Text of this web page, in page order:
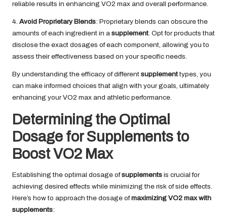
reliable results in enhancing VO2 max and overall performance.
4. Avoid Proprietary Blends: Proprietary blends can obscure the
amounts of each ingredient in a supplement. Opt for products that
disclose the exact dosages of each component, allowing you to
assess their effectiveness based on your specific needs.
By understanding the efficacy of different supplementtypes, you
can make informed choices that align with your goals, ultimately
enhancing your VO2 max and athletic performance.
Determining the Optimal
Dosage for Supplements to
Boost VO2 Max
Establishing the optimal dosage ofsupplements is crucial for
achieving desired effects while minimizing the risk of side effects.
Here’s how to approach the dosage ofmaximizing VO2 max with
supplements: